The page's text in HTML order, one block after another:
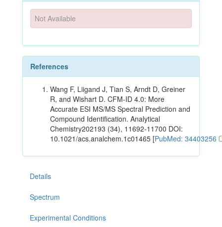
Not Available
References
Wang F, Liigand J, Tian S, Arndt D, Greiner
R, and Wishart D. CFM-ID 4.0: More
Accurate ESI MS/MS Spectral Prediction and
Compound Identification. Analytical
Chemistry202193 (34), 11692-11700 DOI:
10.1021/acs.analchem.1c01465 [PubMed: 34403256
Details
Spectrum
Experimental Conditions